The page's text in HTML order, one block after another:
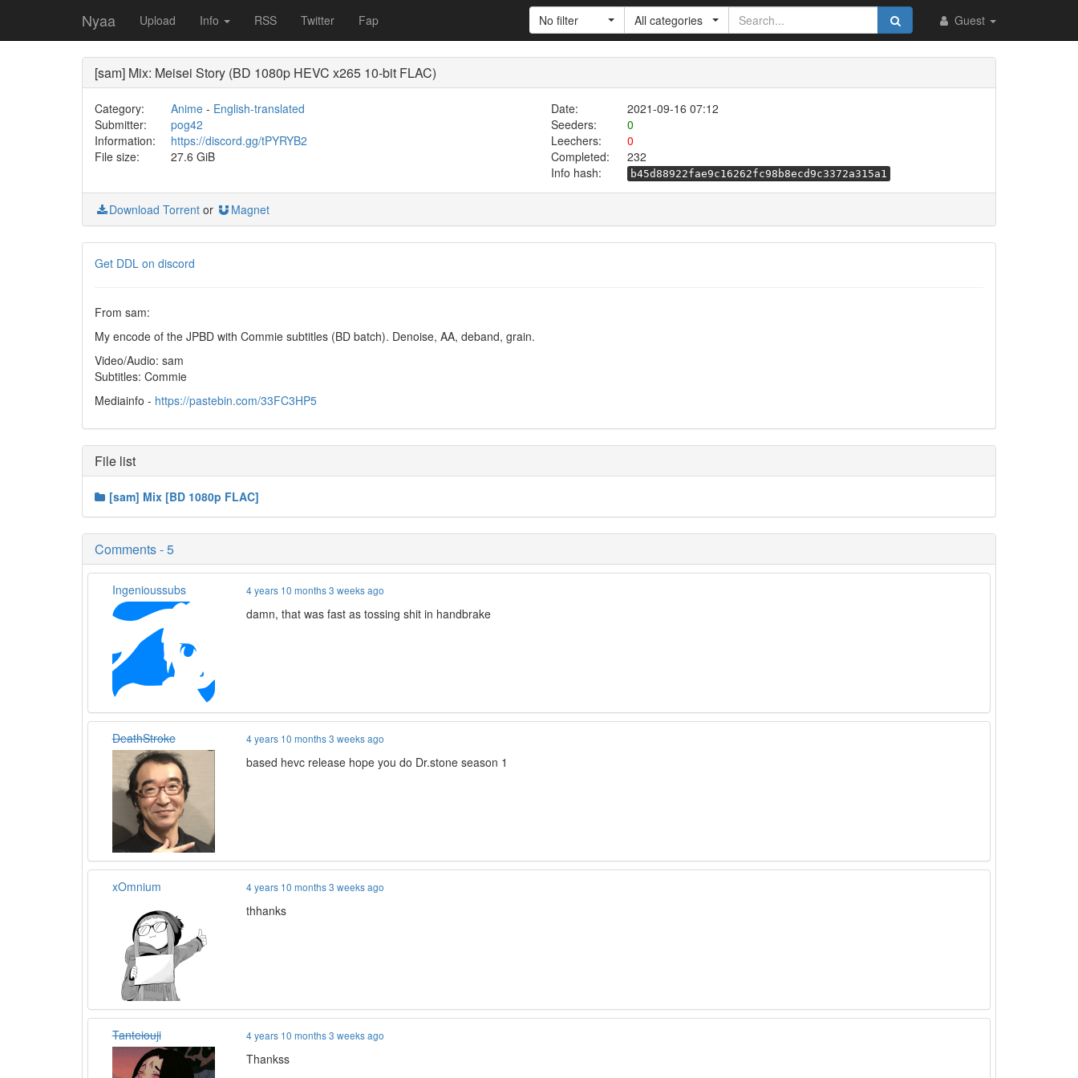
Nyaa Upload Info RSS Twitter Fap Guest
No filter All categories
[sam] Mix: Meisei Story (BD 1080p HEVC x265 10-bit FLAC)
Category: Anime- English-translated Date:
2021-09-16 07:12
Submitter:
pog42 Seeders:
0
Information:
https://discord.gg/tPYRYB2 Leechers:
0
File size:
27.6 GiB Completed:
232
Info hash:
b45d88922fae9c16262fc98b8ecd9c3372a315a1
Download Torrent or Magnet
Get DDL on discord
From sam:
My encode of the JPBD with Commie subtitles (BD batch). Denoise, AA, deband, grain.
Video/Audio: sam
Subtitles: Commie
Mediainfo - https://pastebin.com/33FC3HP5
File list
[sam] Mix [BD 1080p FLAC]
Comments - 5
Ingenioussubs 4 years 10 months 3 weeks ago
damn, that was fast as tossing shit in handbrake
DeathStroke 4 years 10 months 3 weeks ago
based hevc release hope you do Dr.stone season 1
xOmnium 4 years 10 months 3 weeks ago
thhanks
Tanteiouji 4 years 10 months 3 weeks ago
Thankss